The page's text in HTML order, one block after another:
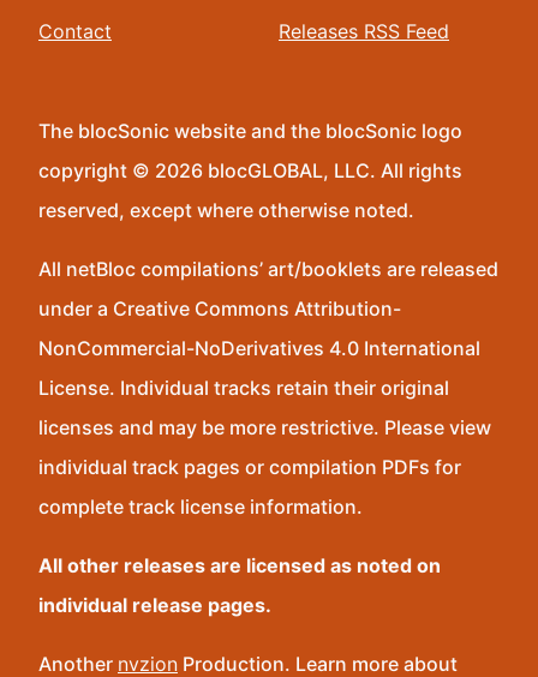
Contact
Releases RSS Feed
The blocSonic website and the blocSonic logo
copyright © 2026 blocGLOBAL, LLC. All rights
reserved, except where otherwise noted.
All netBloc compilations’ art/booklets are released
under a Creative Commons Attribution-
NonCommercial-NoDerivatives 4.0 International
License. Individual tracks retain their original
licenses and may be more restrictive. Please view
individual track pages or compilation PDFs for
complete track license information.
All other releases are licensed as noted on
individual release pages.
Another nvzion Production. Learn more about